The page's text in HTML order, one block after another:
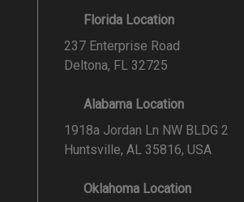
Florida Location
237 Enterprise Road
Deltona, FL 32725
Alabama Location
1918a Jordan Ln NW BLDG 2
Huntsville, AL 35816, USA
Oklahoma Location